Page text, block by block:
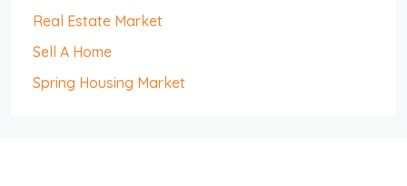
Real Estate Market
Sell A Home
Spring Housing Market